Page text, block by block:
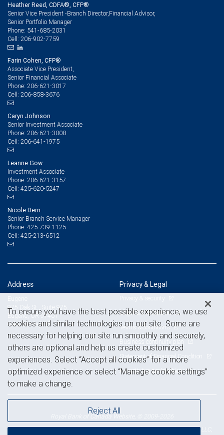
Heather Reed, CDFA®, CFP®
Senior Vice President -Branch Director,Financial Advisor,
Senior Portfolio Manager
Phone: 541-685-2031
Cell: 206-902-7759
Farin Cohen, CFP®
Associate Vice President,
Senior Financial Associate
Phone: 206-621-3017
Cell: 206-858-3676
Caryn Johnson
Senior Investment Associate
Phone: 206-621-3008
Cell: 206-641-1975
Leanne Gow
Investment Associate
Phone: 206-621-3157
Cell: 425-620-5247
Nicole Dern
Senior Branch Service Manager
Phone: 425-739-1125
Cell: 425-213-6512
Address
975 Oak St., Suite 975
Eugene, OR 97401
View on map
Privacy & Legal
Privacy & security
Legal & disclosures
Terms & conditions
Business continuity plan
Statement of Financial Condition
Advertising and cookies
Royal Bank of Canada Website, © 2009-2026
© 2026 RBC Wealth Management, a division of RBC Capital Markets, LLC,
To ensure you have the best possible experience, we use
cookies and similar technologies on our site. Some are
necessary for helping our site run smoothly and securely,
others are optional and help us create customized
experiences. Select “Accept all cookies” for a more
optimized experience or select “Manage cookie settings”
to make a change.
Reject All